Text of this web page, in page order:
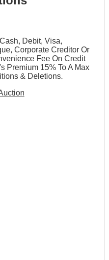
Debit, Visa,
Corporate Creditor Or
Fee On Credit
Premium 15% To A Max
& Deletions.